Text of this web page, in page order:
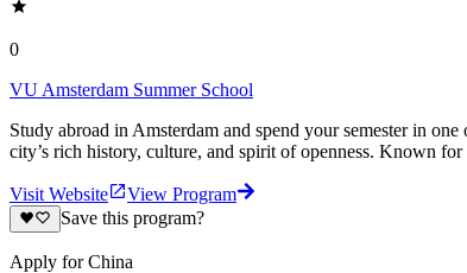
0
VU Amsterdam Summer School
Study abroad in Amsterdam and spend your semester in
city’s rich history, culture, and spirit of openness. Known for
Visit Website
View Program
Save this program?
Apply for China